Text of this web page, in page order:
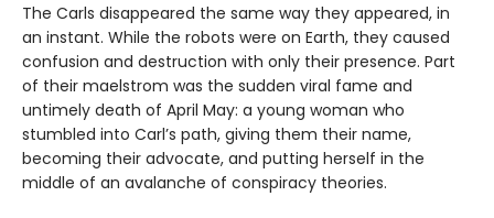
The Carls disappeared the same way they appeared, in
an instant. While the robots were on Earth, they caused
confusion and destruction with only their presence. Part
of their maelstrom was the sudden viral fame and
untimely death of April May: a young woman who
stumbled into Carl’s path, giving them their name,
becoming their advocate, and putting herself in the
middle of an avalanche of conspiracy theories.